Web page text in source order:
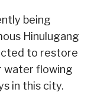
being
Hinulugang
to restore
water flowing
in this city.